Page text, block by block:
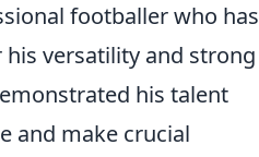
footballer who has
versatility and strong
his talent
and make crucial